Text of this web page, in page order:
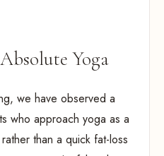
Yoga
we have observed a
who approach yoga as a
than a quick fat-loss